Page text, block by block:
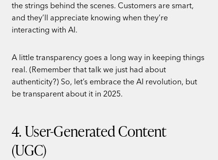
the strings behind the scenes. Customers are smart,
and they’ll appreciate knowing when they’re
interacting with AI.
A little transparency goes a long way in keeping things
real. (Remember that talk we just had about
authenticity?) So, let’s embrace the AI revolution, but
be transparent about it in 2025.
4. User-Generated Content
(UGC)